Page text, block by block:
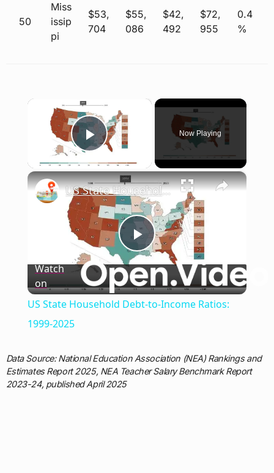
50
Miss
issip
pi
$53,
704
$55,
086
$42,
492
$72,
955
0.4
%
×
Play Video
Now Playing
×
Play
Video
US State Household Debt-to-Income Ratios: 1999-2025
Watch
on
US State Household Debt-to-Income Ratios:
1999-2025
Data Source: National Education Association (NEA) Rankings and
Estimates Report 2025, NEA Teacher Salary Benchmark Report
2023-24, published April 2025